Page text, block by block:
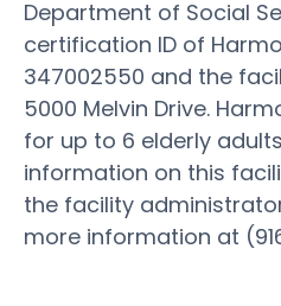
Department of Social
certification ID of
347002550 and the
5000 Melvin Drive.
for up to 6 elderly
information on this
the facility
more information at